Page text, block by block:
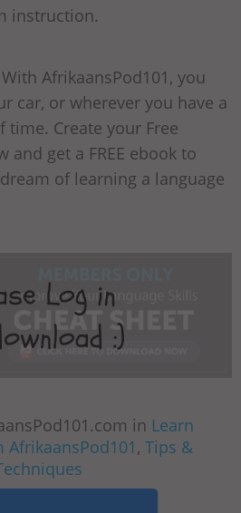
instruction.
AfrikaansPod101, you
car, or wherever you have a
Create your Free
and get a FREE ebook to
of learning a language
in Learn
AfrikaansPod101 , Tips &